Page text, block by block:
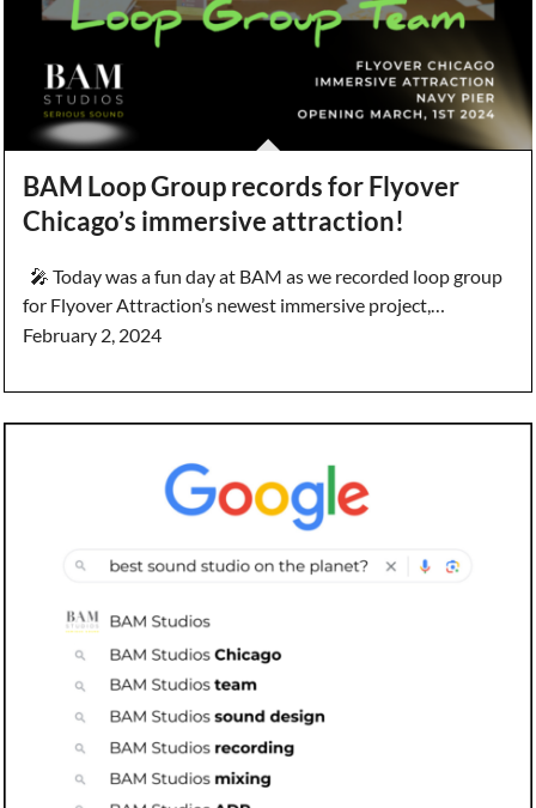
BAM Loop Group records for Flyover
Chicago’s immersive attraction!
🎤 Today was a fun day at BAM as we recorded loop group
for Flyover Attraction’s newest immersive project,…
February 2, 2024